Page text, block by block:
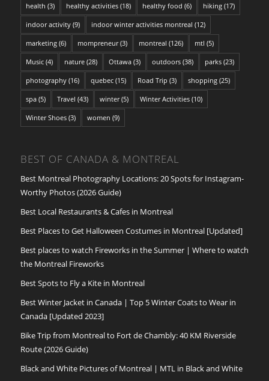
health (3) healthy activities(18) healthy food (6) hiking(17)
indoor activity(9) indoor winter activities montreal (12)
marketing(6) mompreneur(3) montreal (126) mtl (5)
Music(4) nature(28) Ottawa(3) outdoors(38) parks(23)
photography(16) quebec(15) Road Trip (3) shopping(25)
spa(5) Travel (43) winter(5) Winter Activities(10)
Winter Shoes(3) women (9)
BEST OF CANADA & MONTREAL
Best Montreal Photography Locations: 20 Spots for Instagram-
Worthy Photos (2026 Guide)
Best Local Restaurants & Cafes in Montreal
Best Places to Get Halloween Costumes in Montreal [Updated]
Best places to watch Fireworks in the Summer | Where to watch
the Montreal Fireworks
Best Spots to Fly a Kite in Montreal
Best Winter Jacket in Canada | Top 5 Winter Coats to Wear in
Canada [Updated 2023]
Bike Trip from Montreal to Fort de Chambly: 40 KM Riverside
Route (2026 Guide)
Black and White Pictures of Montreal | MTL in Black and White